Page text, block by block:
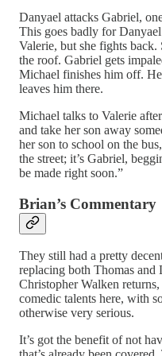
Danyael attacks Gabriel,
This goes badly for
Valerie, but she fights
the roof. Gabriel gets
Michael finishes him off.
leaves him there.
Michael talks to Valerie
and take her son away
her son to school on the
the street; it’s Gabriel,
be made right soon.”
Brian’s Commentary
They still had a pretty
replacing both Thomas
Christopher Walken
comedic talents here, with
otherwise very serious.
It’s got the benefit of not